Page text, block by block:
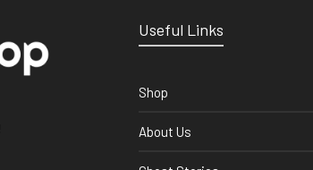
Useful Links
Shop
About Us